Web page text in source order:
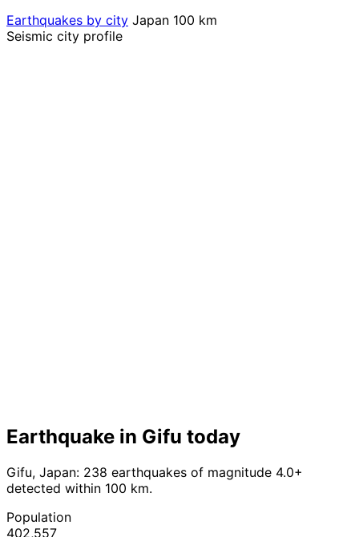
Earthquakes by city Japan 100 km
Seismic city profile
Earthquake in Gifu today
Gifu, Japan: 238 earthquakes of magnitude 4.0+
detected within 100 km.
Population
402,557